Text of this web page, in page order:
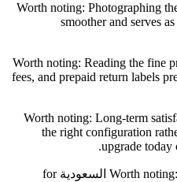
Worth noting: Photographing
smoother and serves
Worth noting: Reading the fine
fees, and prepaid return labels
Worth noting: Long-term
the right configuration
upgrade today
Worth noting: noon has built a reputation across السعودية for